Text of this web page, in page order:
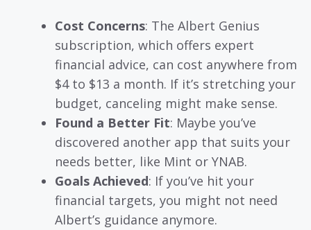
Cost Concerns: The Albert Genius
subscription, which offers expert
financial advice, can cost anywhere from
$4 to $13 a month. If it’s stretching your
budget, canceling might make sense.
Found a Better Fit: Maybe you’ve
discovered another app that suits your
needs better, like Mint or YNAB.
Goals Achieved: If you’ve hit your
financial targets, you might not need
Albert’s guidance anymore.